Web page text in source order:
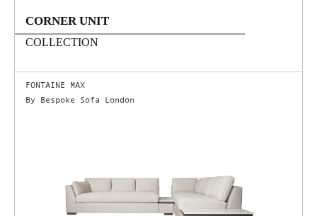
CORNER UNIT
COLLECTION
FONTAINE MAX
By Bespoke Sofa London